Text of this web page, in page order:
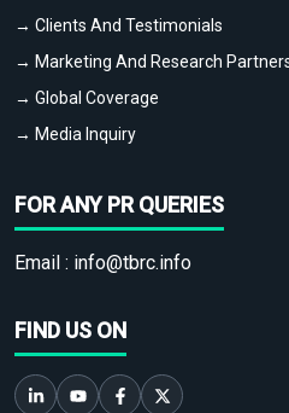
→ Clients And Testimonials
→ Marketing And Research
→ Global Coverage
→ Media Inquiry
FOR ANY PR QUERIES
Email : info@tbrc.info
FIND US ON